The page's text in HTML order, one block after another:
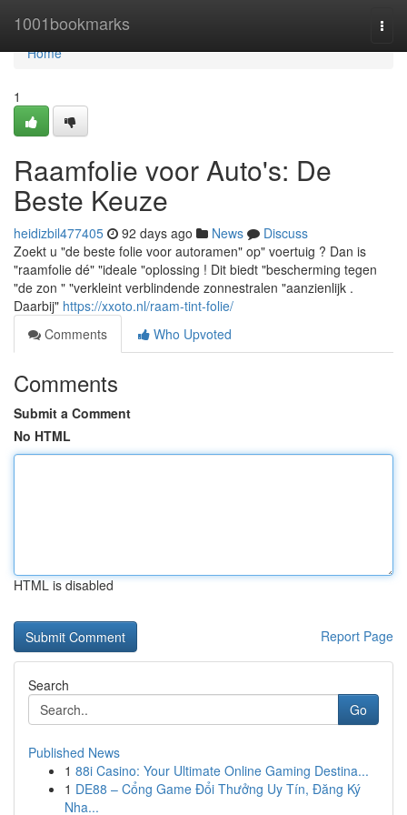
1001bookmarks
Home
Home
1
Raamfolie voor Auto's: De
Beste Keuze
heidizbil477405 92 days ago News
Discuss
Zoekt u "de beste folie voor autoramen" op" voertuig ? Dan is
"raamfolie dé" "ideale "oplossing ! Dit biedt "bescherming tegen
"de zon " "verkleint verblindende zonnestralen "aanzienlijk .
Daarbij" https://xxoto.nl/raam-tint-folie/
Comments
Who Upvoted
Comments
Submit a Comment
No HTML
HTML is disabled
Report Page
Search
Go
Published News
1 88i Casino: Your Ultimate Online Gaming Destina...
1 DE88 – Cổng Game Đổi Thưởng Uy Tín, Đăng Ký
Nha...